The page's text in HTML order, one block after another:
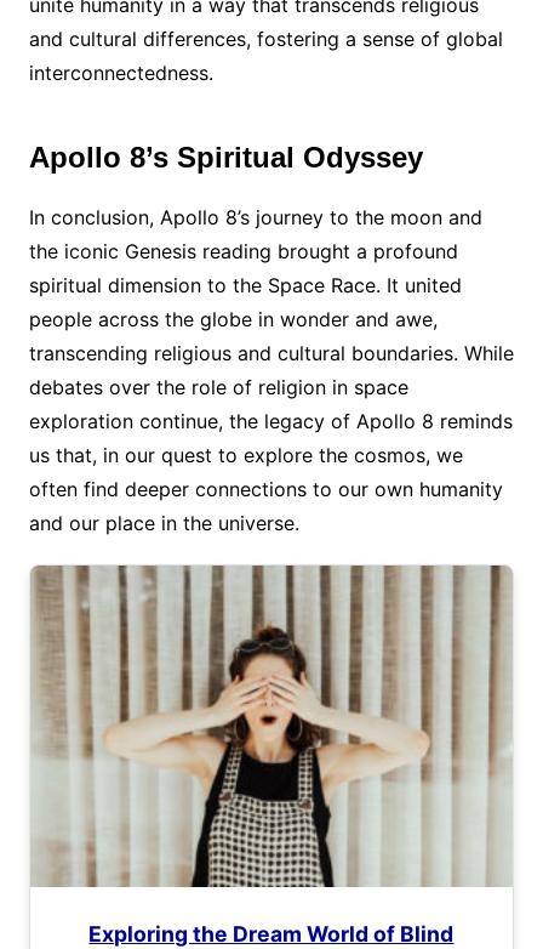
and cultural differences, fostering a sense of global
interconnectedness.
Apollo 8’s Spiritual Odyssey
In conclusion, Apollo 8’s journey to the moon and
the iconic Genesis reading brought a profound
spiritual dimension to the Space Race. It united
people across the globe in wonder and awe,
transcending religious and cultural boundaries. While
debates over the role of religion in space
exploration continue, the legacy of Apollo 8 reminds
us that, in our quest to explore the cosmos, we
often find deeper connections to our own humanity
and our place in the universe.
Exploring the Dream World of Blind